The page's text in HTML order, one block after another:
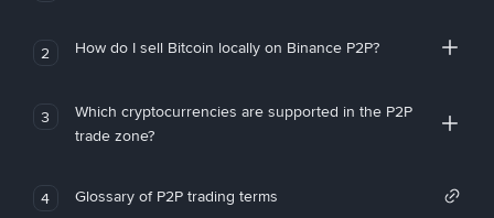
2 How do I sell Bitcoin locally on Binance P2P?
3
Which cryptocurrencies are supported in the P2P
trade zone?
4 Glossary of P2P trading terms